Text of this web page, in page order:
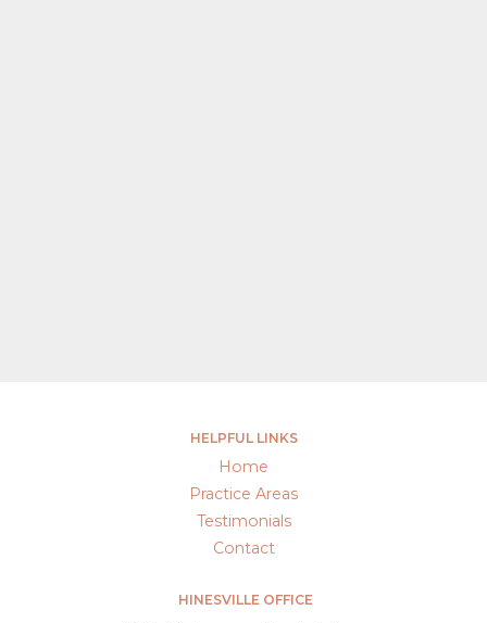
HELPFUL LINKS
Home
Practice Areas
Testimonials
Contact
HINESVILLE OFFICE